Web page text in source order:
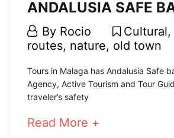
ANDALUSIA SAFE
4
June,
By Rocio Cultural,
routes, nature, old town
ANDALUSIA
SAFE
BADGES
Tours in Malaga has Andalusia Safe
Agency, Active Tourism and Tour
traveler’s safety
Read More +